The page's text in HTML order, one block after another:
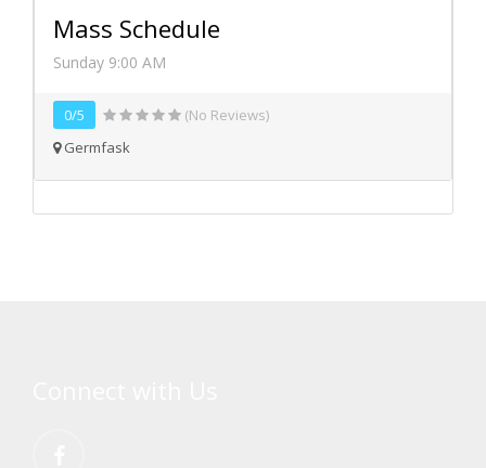
Mass Schedule
Sunday 9:00 AM
0/5
(No Reviews)
Germfask